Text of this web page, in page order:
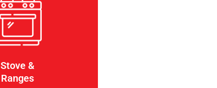
Stove &
Ranges